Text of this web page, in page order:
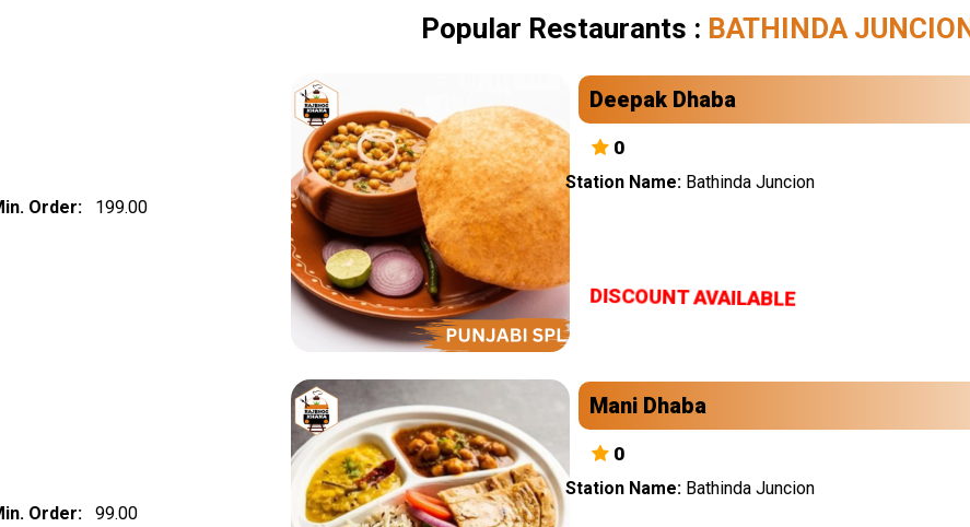
Popular Restaurants : BATHINDA
Deepak Dhaba
0
Station Name: Bathinda Juncion
Order: ₹ 199.00
DISCOUNT AVAILABLE
Mani Dhaba
0
Station Name: Bathinda Juncion
Order: ₹ 99.00